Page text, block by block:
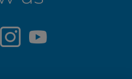
Instagram